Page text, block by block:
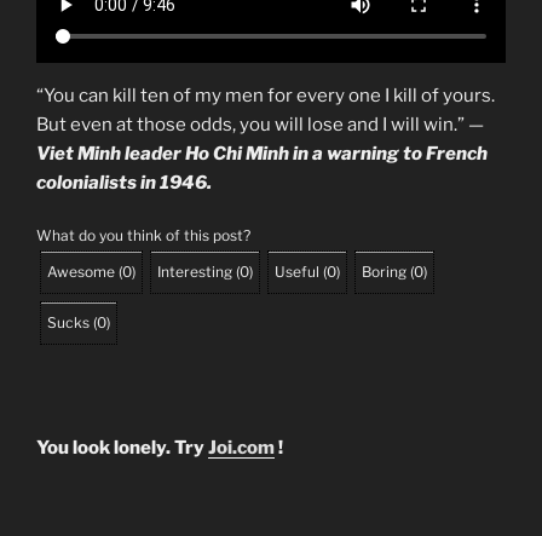
“You can kill ten of my men for every one I kill of yours.
But even at those odds, you will lose and I will win.” —
Viet Minh leader Ho Chi Minh in a warning to French
colonialists in 1946.
What do you think of this post?
Awesome (0) Interesting (0) Useful (0) Boring (0)
Sucks (0)
You look lonely. TryJoi.com!